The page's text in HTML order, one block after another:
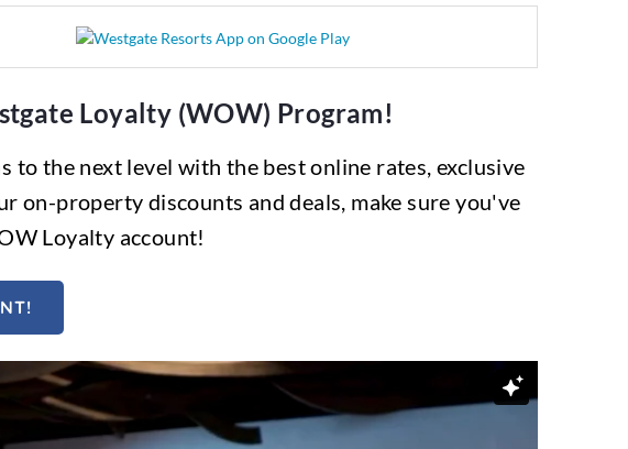
Loyalty (WOW) Program!
to the next level with the best online rates, exclusive
on-property discounts and deals, make sure you've
Loyalty account!